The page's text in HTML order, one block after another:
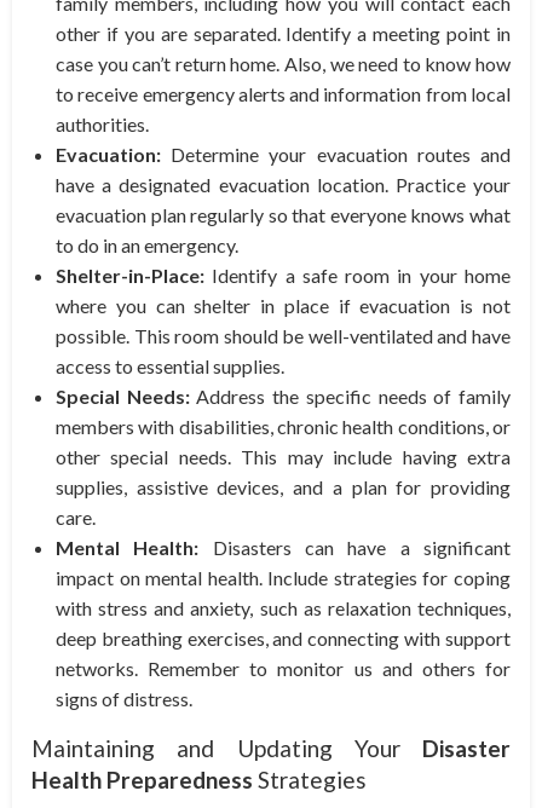
other if you are separated. Identify a meeting point in
case you can’t return home. Also, we need to know how
to receive emergency alerts and information from local
authorities.
Evacuation: Determine your evacuation routes and
have a designated evacuation location. Practice your
evacuation plan regularly so that everyone knows what
to do in an emergency.
Shelter-in-Place: Identify a safe room in your home
where you can shelter in place if evacuation is not
possible. This room should be well-ventilated and have
access to essential supplies.
Special Needs:Address the specific needs of family
members with disabilities, chronic health conditions, or
other special needs. This may include having extra
supplies, assistive devices, and a plan for providing
care.
Mental Health: Disasters can have a significant
impact on mental health. Include strategies for coping
with stress and anxiety, such as relaxation techniques,
deep breathing exercises, and connecting with support
networks. Remember to monitor us and others for
signs of distress.
Maintaining and Updating Your Disaster
Health Preparedness Strategies